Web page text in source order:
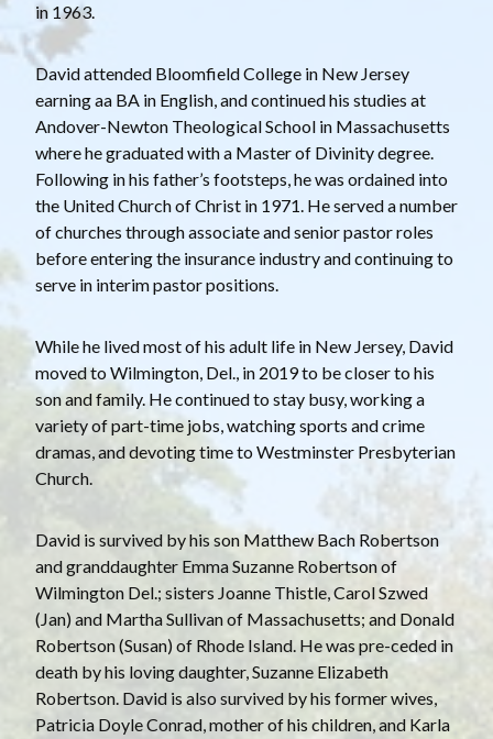
in 1963.
David attended Bloomfield College in New Jersey
earning aa BA in English, and continued his studies at
Andover-Newton Theological School in Massachusetts
where he graduated with a Master of Divinity degree.
Following in his father’s footsteps, he was ordained into
the United Church of Christ in 1971. He served a number
of churches through associate and senior pastor roles
before entering the insurance industry and continuing to
serve in interim pastor positions.
While he lived most of his adult life in New Jersey, David
moved to Wilmington, Del., in 2019 to be closer to his
son and family. He continued to stay busy, working a
variety of part-time jobs, watching sports and crime
dramas, and devoting time to Westminster Presbyterian
Church.
David is survived by his son Matthew Bach Robertson
and granddaughter Emma Suzanne Robertson of
Wilmington Del.; sisters Joanne Thistle, Carol Szwed
(Jan) and Martha Sullivan of Massachusetts; and Donald
Robertson (Susan) of Rhode Island. He was pre-ceded in
death by his loving daughter, Suzanne Elizabeth
Robertson. David is also survived by his former wives,
Patricia Doyle Conrad, mother of his children, and Karla